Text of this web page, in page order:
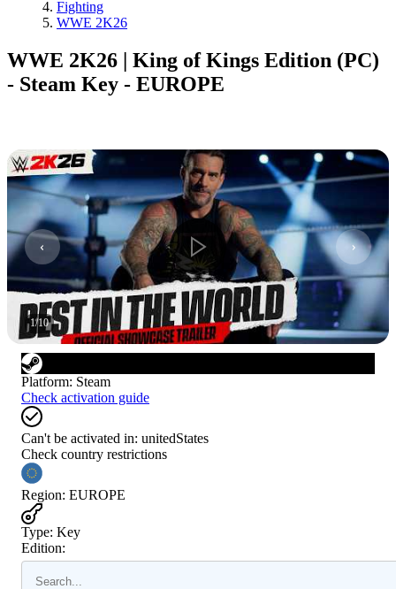
Fighting
WWE 2K26
WWE 2K26 | King of Kings Edition (PC)
- Steam Key - EUROPE
1/10
Platform: Steam
Check activation guide
Can't be activated in: unitedStates
Check country restrictions
Region: EUROPE
Type: Key
Edition: